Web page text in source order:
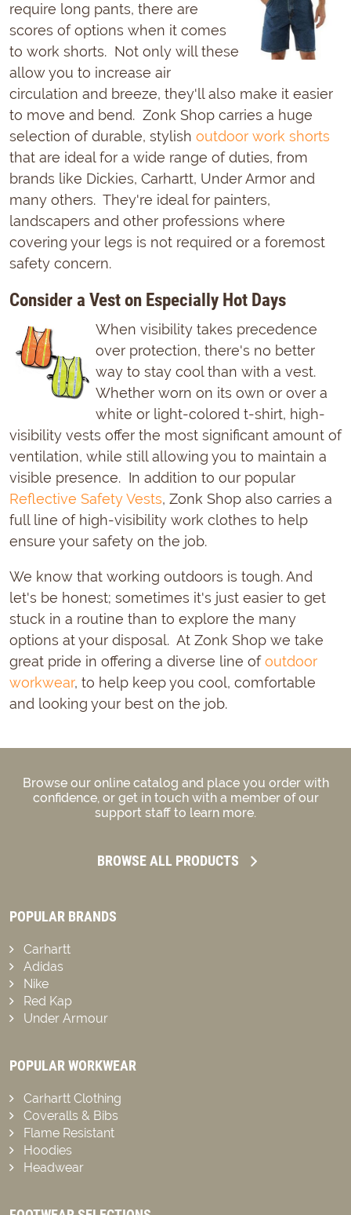
require long pants, there are
scores of options when it comes
to work shorts. Not only will these
allow you to increase air
circulation and breeze, they'll also make it easier
to move and bend. Zonk Shop carries a huge
selection of durable, stylish outdoor work shorts
that are ideal for a wide range of duties, from
brands like Dickies, Carhartt, Under Armor and
many others. They're ideal for painters,
landscapers and other professions where
covering your legs is not required or a foremost
safety concern.
Consider a Vest on Especially Hot Days
When visibility takes precedence
over protection, there's no better
way to stay cool than with a vest.
Whether worn on its own or over a
white or light-colored t-shirt, high-
visibility vests offer the most significant amount of
ventilation, while still allowing you to maintain a
visible presence. In addition to our popular
Reflective Safety Vests, Zonk Shop also carries a
full line of high-visibility work clothes to help
ensure your safety on the job.
We know that working outdoors is tough. And
let's be honest; sometimes it's just easier to get
stuck in a routine than to explore the many
options at your disposal. At Zonk Shop we take
great pride in offering a diverse line ofoutdoor
workwear, to help keep you cool, comfortable
and looking your best on the job.
Browse our online catalog and place you order with
confidence, or get in touch with a member of our
support staff to learn more.
BROWSE ALL PRODUCTS
POPULAR BRANDS
Carhartt
Adidas
Nike
Red Kap
Under Armour
POPULAR WORKWEAR
Carhartt Clothing
Coveralls & Bibs
Flame Resistant
Hoodies
Headwear